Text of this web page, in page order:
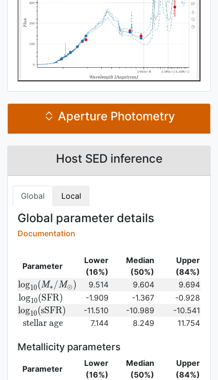
Aperture Photometry
Host SED inference
Global Local
Global parameter details
Documentation
Parameter
Lower
(16%)
Median
(50%)
Upper
(84%)
{\rm log}_{10}
(M_{\ast}/M_{\odot})\,
log10(M∗ /M⊙ ) 9.514 9.604 9.694
{\rm
log}_{10}
({\rm
SFR})
log10(SFR) -1.909 -1.367 -0.928
{\rm
log}_{10}
sSFR})
log10(sSFR) -11.510 -10.989 -10.541
{\rm
age}
stellar age 7.144 8.249 11.754
Metallicity parameters
Parameter
Lower
(16%)
Median
(50%)
Upper
(84%)